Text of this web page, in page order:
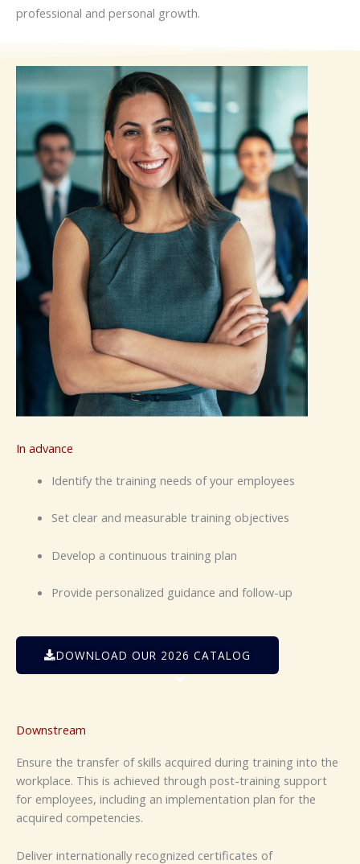
professional and personal growth.
In advance
Identify the training needs of your employees
Set clear and measurable training objectives
Develop a continuous training plan
Provide personalized guidance and follow-up
DOWNLOAD OUR 2026 CATALOG
Downstream
Ensure the transfer of skills acquired during training into the
workplace. This is achieved through post-training support
for employees, including an implementation plan for the
acquired competencies.
Deliver internationally recognized certificates of